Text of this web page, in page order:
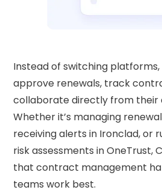
Instead of switching
approve renewals, track
collaborate directly from their
Whether it’s managing
receiving alerts in Ironclad, or
risk assessments in OneTrust,
that contract management
teams work best.